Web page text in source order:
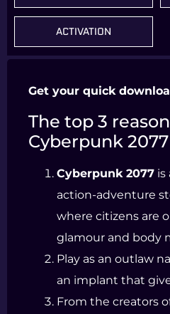
ACTIVATION
Get your quick
The top 3
Cyberpunk 2077
Cyberpunk 2077 is
action-adventure
where citizens are
glamour and body
Play as an outlaw
an implant that
From the creators